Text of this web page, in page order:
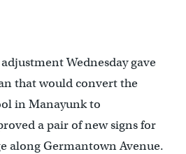
Wednesday gave
that would convert the
in Manayunk to
a pair of new signs for
along Germantown Avenue.